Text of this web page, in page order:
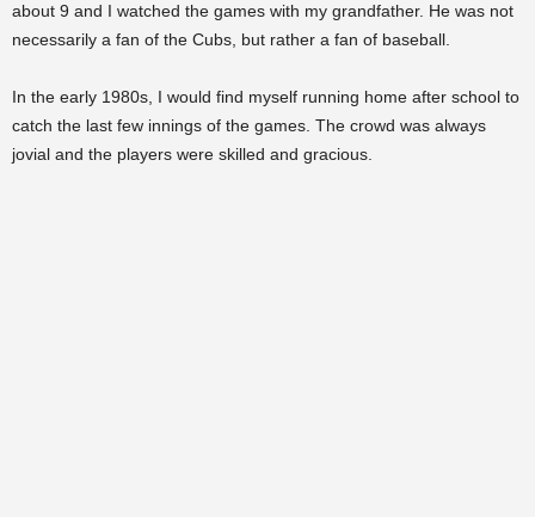
about 9 and I watched the games with my grandfather. He was not
necessarily a fan of the Cubs, but rather a fan of baseball.
In the early 1980s, I would find myself running home after school to
catch the last few innings of the games. The crowd was always
jovial and the players were skilled and gracious.